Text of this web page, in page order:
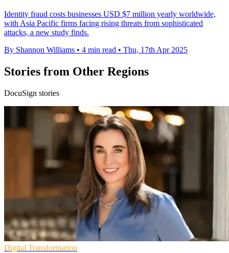
Identity fraud costs businesses USD $7 million yearly worldwide,
with Asia Pacific firms facing rising threats from sophisticated
attacks, a new study finds.
By Shannon Williams • 4 min read • Thu, 17th Apr 2025
Stories from Other Regions
DocuSign stories
Digital Transformation